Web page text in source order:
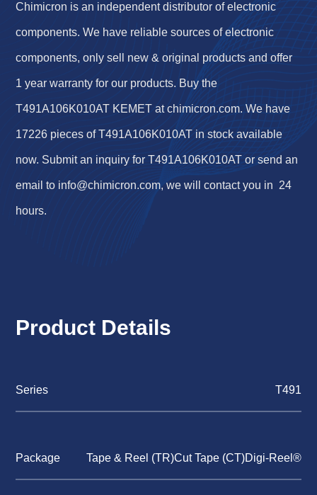
Chimicron is an independent distributor of electronic
components. We have reliable sources of electronic
components, only sell new & original products and offer
1 year warranty for our products. Buy the
T491A106K010AT KEMET at chimicron.com. We have
17226 pieces of T491A106K010AT in stock available
now. Submit an inquiry for T491A106K010AT or send an
email to info@chimicron.com, we will contact you in 24
hours.
Product Details
Series T491
Package Tape & Reel (TR)Cut Tape (CT)Digi-Reel®